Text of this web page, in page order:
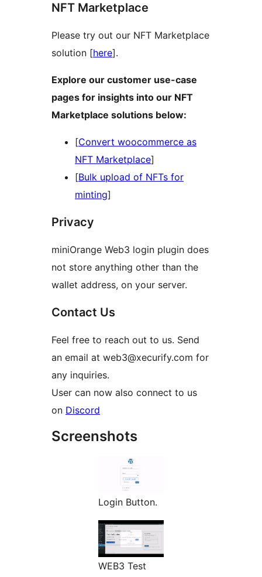
NFT Marketplace
Please try out our NFT Marketplace
solution [here].
Explore our customer use-case
pages for insights into our NFT
Marketplace solutions below:
[Convert woocommerce as
NFT Marketplace]
[Bulk upload of NFTs for
minting]
Privacy
miniOrange Web3 login plugin does
not store anything other than the
wallet address, on your server.
Contact Us
Feel free to reach out to us. Send
an email at web3@xecurify.com for
any inquiries.
User can now also connect to us
on Discord
Screenshots
Login Button.
WEB3 Test